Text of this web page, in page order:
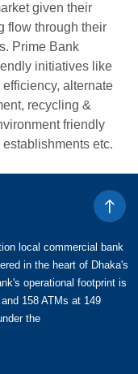
given their
flow through their
Prime Bank
initiatives like
alternate
recycling &
friendly
etc.
local commercial bank
in the heart of Dhaka's
operational footprint is
158 ATMs at 149
the